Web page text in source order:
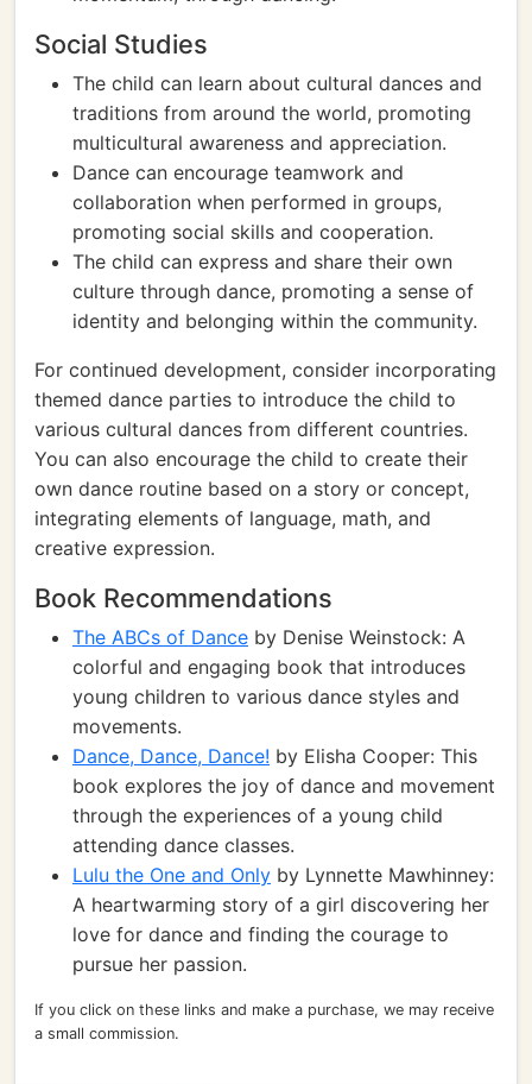
Social Studies
The child can learn about cultural dances and
traditions from around the world, promoting
multicultural awareness and appreciation.
Dance can encourage teamwork and
collaboration when performed in groups,
promoting social skills and cooperation.
The child can express and share their own
culture through dance, promoting a sense of
identity and belonging within the community.
For continued development, consider incorporating
themed dance parties to introduce the child to
various cultural dances from different countries.
You can also encourage the child to create their
own dance routine based on a story or concept,
integrating elements of language, math, and
creative expression.
Book Recommendations
The ABCs of Dance by Denise Weinstock: A
colorful and engaging book that introduces
young children to various dance styles and
movements.
Dance, Dance, Dance! by Elisha Cooper: This
book explores the joy of dance and movement
through the experiences of a young child
attending dance classes.
Lulu the One and Only by Lynnette Mawhinney:
A heartwarming story of a girl discovering her
love for dance and finding the courage to
pursue her passion.
If you click on these links and make a purchase, we may receive
a small commission.